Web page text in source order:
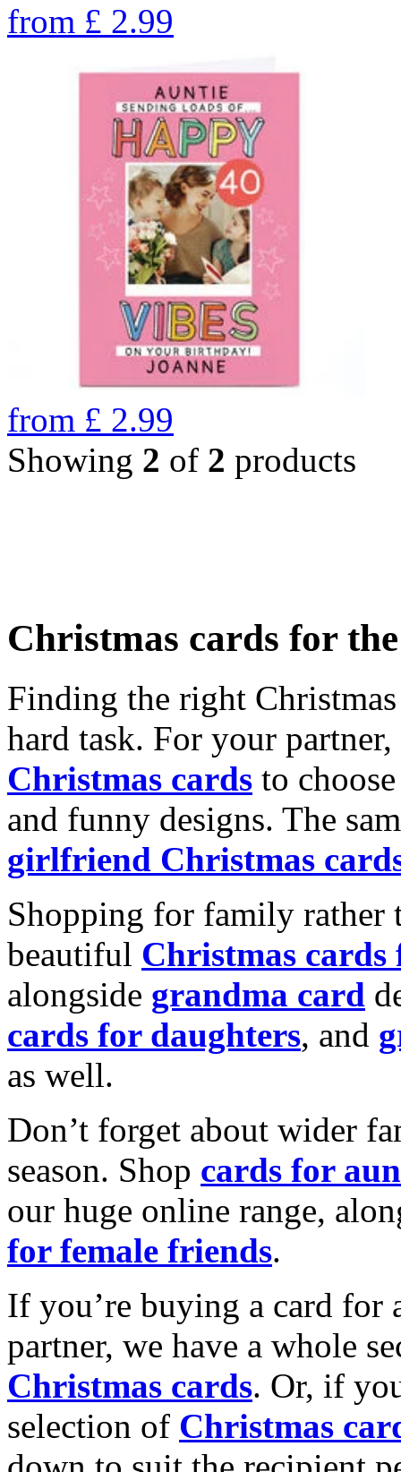
from £ 2.99
from £ 2.99
Showing 2 of 2 products
Christmas cards for
Finding the right
hard task. For your
Christmas cards to
and funny designs. The
girlfriend Christmas
Shopping for family rather
beautiful Christmas cards
alongside grandma card
cards for daughters, and
as well.
Don’t forget about wider
season. Shop cards for
our huge online range,
for female friends.
If you’re buying a card for
partner, we have a whole
Christmas cards. Or, if
selection of Christmas